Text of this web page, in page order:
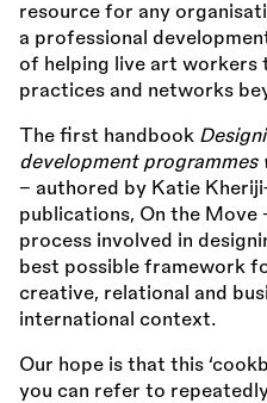
resource for any
a professional
of helping live art workers
practices and networks
The first handbook
development
– authored by Katie
publications, On the Move
process involved in
best possible framework
creative, relational and
international context.
Our hope is that this
you can refer to